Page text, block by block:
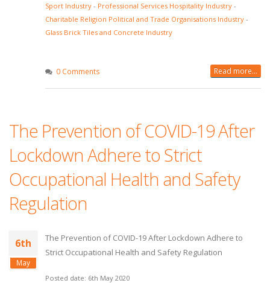
Sport Industry - Professional Services Hospitality Industry -
Charitable Religion Political and Trade Organisations Industry -
Glass Brick Tiles and Concrete Industry
0 Comments Read more...
The Prevention of COVID-19 After
Lockdown Adhere to Strict
Occupational Health and Safety
Regulation
6th
May
The Prevention of COVID-19 After Lockdown Adhere to
Strict Occupational Health and Safety Regulation
Posted date: 6th May 2020